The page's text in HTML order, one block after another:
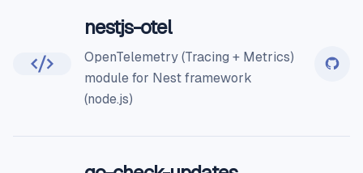
nestjs-otel
OpenTelemetry (Tracing + Metrics)
module for Nest framework
(node.js)